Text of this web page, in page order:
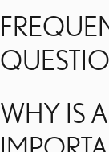
WHY IS